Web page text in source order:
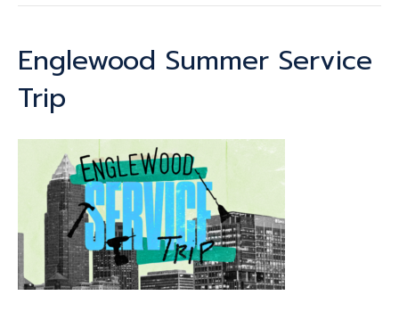
Englewood Summer Service
Trip